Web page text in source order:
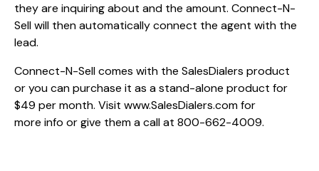
they are inquiring about and the amount. Connect-N-
Sell will then automatically connect the agent with the
lead.
Connect-N-Sell comes with the SalesDialers product
or you can purchase it as a stand-alone product for
$49 per month. Visit www.SalesDialers.com for
more info or give them a call at 800-662-4009.